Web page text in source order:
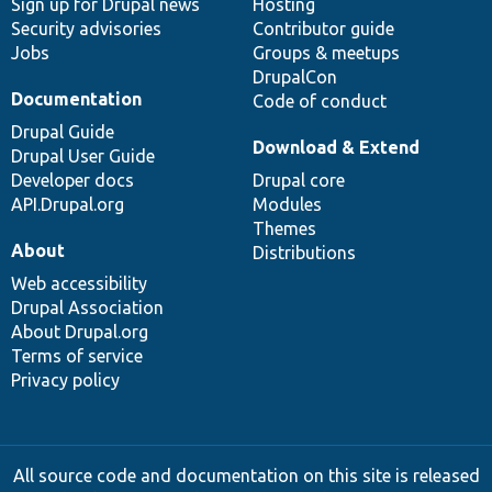
Sign up for Drupal news
Security advisories
Jobs
Hosting
Contributor guide
Groups & meetups
DrupalCon
Code of conduct
Documentation
Drupal Guide
Drupal User Guide
Developer docs
API.Drupal.org
Download & Extend
Drupal core
Modules
Themes
Distributions
About
Web accessibility
Drupal Association
About Drupal.org
Terms of service
Privacy policy
All source code and documentation on this site is released